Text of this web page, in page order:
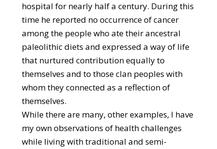
hospital for nearly half a century. During this
time he reported no occurrence of cancer
among the people who ate their ancestral
paleolithic diets and expressed a way of life
that nurtured contribution equally to
themselves and to those clan peoples with
whom they connected as a reflection of
themselves.
While there are many, other examples, I have
my own observations of health challenges
while living with traditional and semi-